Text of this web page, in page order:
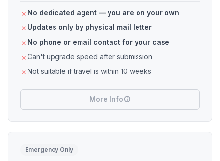
No dedicated agent — you are on your own
Updates only by physical mail letter
No phone or email contact for your case
Can't upgrade speed after submission
Not suitable if travel is within 10 weeks
More Info
Emergency Only